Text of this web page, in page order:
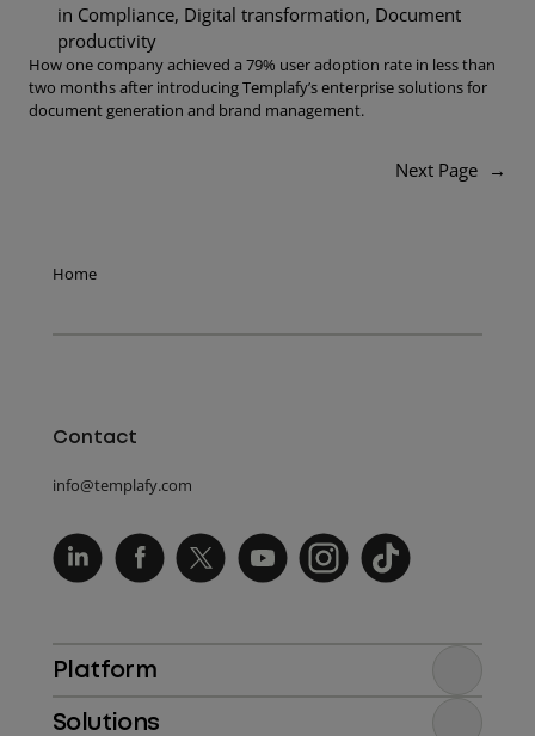
in Compliance, Digital transformation, Document
productivity
How one company achieved a 79% user adoption rate in less than
two months after introducing Templafy’s enterprise solutions for
document generation and brand management.
Next Page →
Home
Contact
info@templafy.com
Platform
Solutions